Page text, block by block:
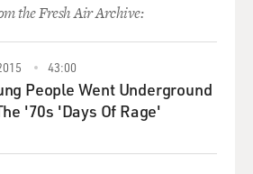
this world without ever having
This was it. And is this
it to
as a doctor, identify what a
the Fresh Air Archive:
43:00
People Went Underground
'70s 'Days Of Rage'